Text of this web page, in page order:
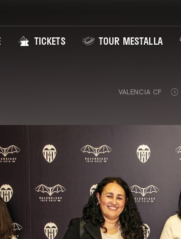
TICKETS TOUR MESTALLA
VALENCIA CF